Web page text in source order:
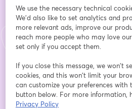
Company Name
Inscreva-
We use the necessary technical
We'd also like to set analytics and
more relevant ads, improve our
reach more people who may love
set only if you accept them.
If you close this message, we won’t
cookies, and this won’t limit your
can customize your preferences with
button below. For more information,
Privacy Policy